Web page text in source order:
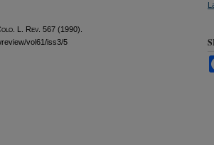
L. Rev. 567 (1990).
vol61/iss3/5